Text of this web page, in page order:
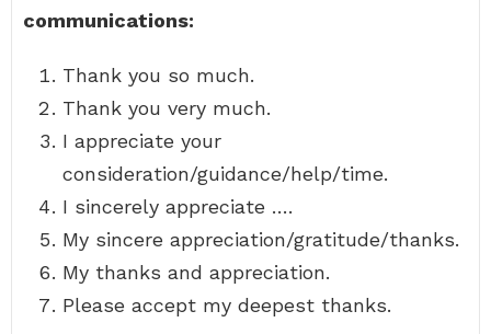
communications:
Thank you so much.
Thank you very much.
I appreciate your
consideration/guidance/help/time.
I sincerely appreciate ….
My sincere appreciation/gratitude/thanks.
My thanks and appreciation.
Please accept my deepest thanks.